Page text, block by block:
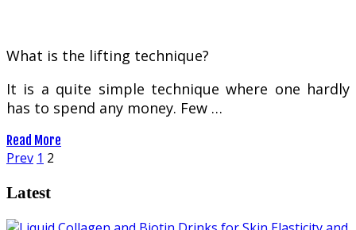
What is the lifting technique?
It is a quite simple technique where one hardly
has to spend any money. Few …
Read More
Posts
pagination
Prev 1 2
Latest